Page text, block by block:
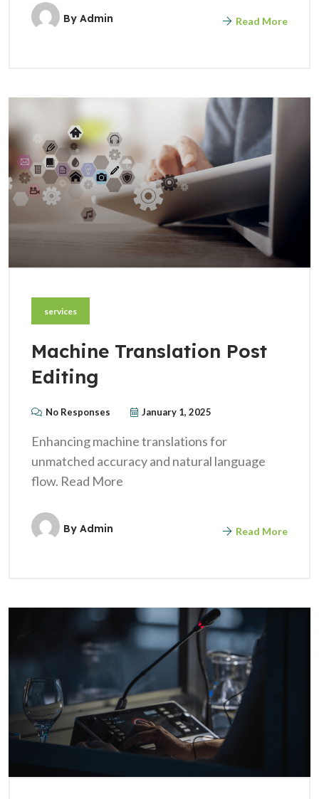
By Admin Read More
services
Machine Translation Post
Editing
No Responses January 1, 2025
Enhancing machine translations for
unmatched accuracy and natural language
flow. Read More
By Admin Read More